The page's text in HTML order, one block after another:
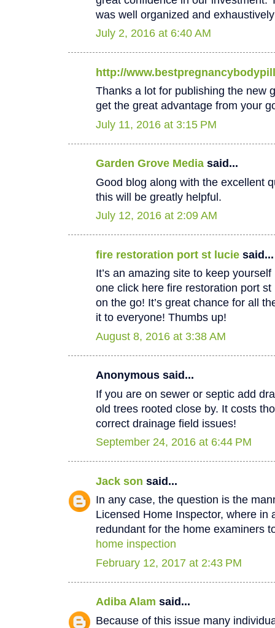
was well organized and
July 2, 2016 at 6:40 AM
http://
Thanks a lot for publishing the new
get the great advantage from your
July 11, 2016 at 3:15 PM
Garden Grove Media said...
Good blog along with the excellent
this will be greatly helpful.
July 12, 2016 at 2:09 AM
fire restoration port st lucie said...
It’s an amazing site to keep
one click here fire restoration port
on the go! It’s great chance for all
it to everyone! Thumbs up!
August 8, 2016 at 3:38 AM
Anonymous said...
If you are on sewer or septic add
old trees rooted close by. It costs
correct drainage field issues!
September 24, 2016 at 6:44 PM
Jack son said...
In any case, the question is the
Licensed Home Inspector, where in
redundant for the home examiners
home inspection
February 12, 2017 at 2:43 PM
Adiba Alam said...
Because of this issue many